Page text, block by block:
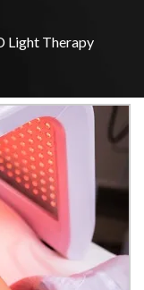
Light Therapy